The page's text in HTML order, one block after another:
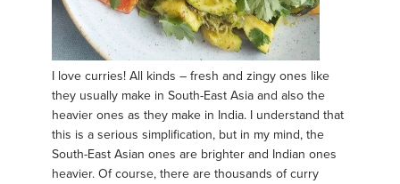
I love curries! All kinds – fresh and zingy ones like
they usually make in South-East Asia and also the
heavier ones as they make in India. I understand that
this is a serious simplification, but in my mind, the
South-East Asian ones are brighter and Indian ones
heavier. Of course, there are thousands of curry